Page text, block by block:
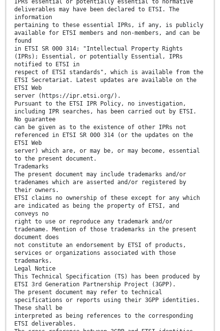
IPRs essential or potentially essential to normative
deliverables may have been declared to ETSI. The
information
pertaining to these essential IPRs, if any, is publicly
available for ETSI members and non-members, and can be
found
in ETSI SR 000 314: "Intellectual Property Rights
(IPRs); Essential, or potentially Essential, IPRs
notified to ETSI in
respect of ETSI standards", which is available from the
ETSI Secretariat. Latest updates are available on the
ETSI Web
server (https://ipr.etsi.org/).
Pursuant to the ETSI IPR Policy, no investigation,
including IPR searches, has been carried out by ETSI.
No guarantee
can be given as to the existence of other IPRs not
referenced in ETSI SR 000 314 (or the updates on the
ETSI Web
server) which are, or may be, or may become, essential
to the present document.
Trademarks
The present document may include trademarks and/or
tradenames which are asserted and/or registered by
their owners.
ETSI claims no ownership of these except for any which
are indicated as being the property of ETSI, and
conveys no
right to use or reproduce any trademark and/or
tradename. Mention of those trademarks in the present
document does
not constitute an endorsement by ETSI of products,
services or organizations associated with those
trademarks.
Legal Notice
This Technical Specification (TS) has been produced by
ETSI 3rd Generation Partnership Project (3GPP).
The present document may refer to technical
specifications or reports using their 3GPP identities.
These shall be
interpreted as being references to the corresponding
ETSI deliverables.